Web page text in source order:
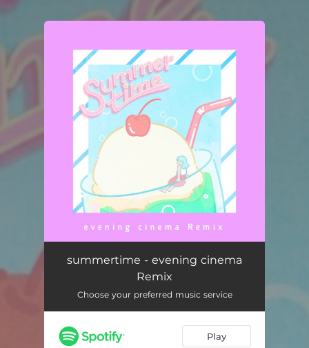
You're all set!
summertime - evening cinema Remix 04:17
summertime - evening cinema
Remix
Choose your preferred music service
Play